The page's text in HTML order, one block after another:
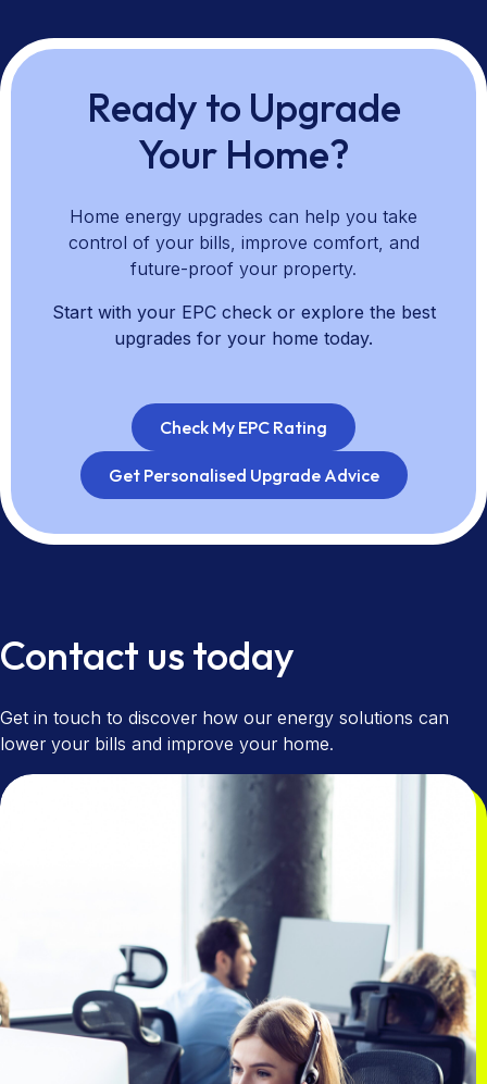
and upgrade pathways. We support you from planning
through installation and aftercare to help you choose
upgrades that align with your priorities.
Ready to Upgrade
Your Home?
Home energy upgrades can help you take
control of your bills, improve comfort, and
future-proof your property.
Start with your EPC check or explore the best
upgrades for your home today.
Check My EPC Rating
Get Personalised Upgrade Advice
Contact us today
Get in touch to discover how our energy solutions can
lower your bills and improve your home.